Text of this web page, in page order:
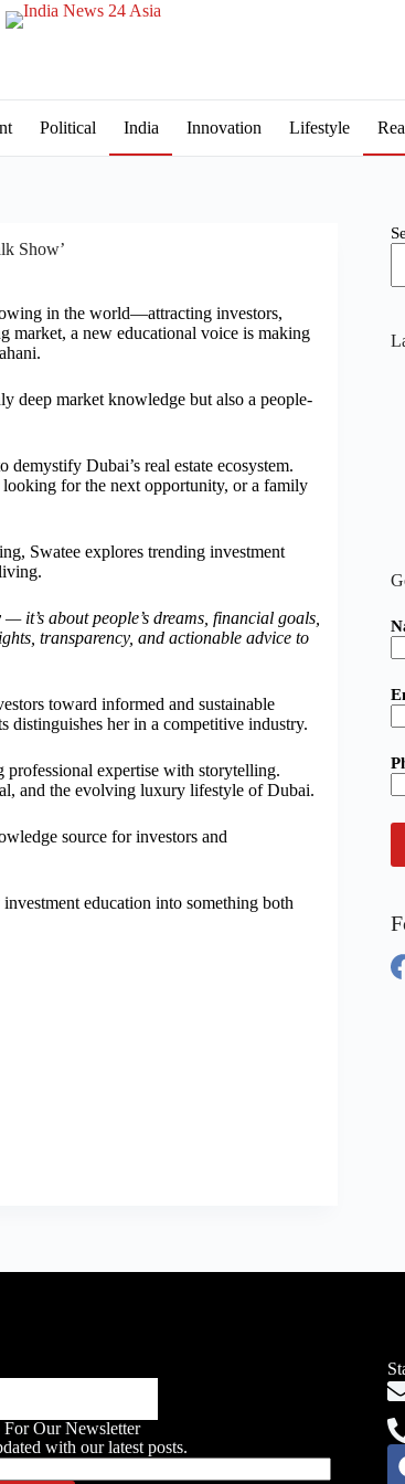
Political India Innovation Lifestyle
Show’
in the world—attracting investors,
market, a new educational voice is making
deep market knowledge but also a people-
Dubai’s real estate ecosystem.
looking for the next opportunity, or a family
Swatee explores trending investment
it’s about people’s dreams, financial goals,
transparency, and actionable advice to
toward informed and sustainable
distinguishes her in a competitive industry.
expertise with storytelling.
and the evolving luxury lifestyle of Dubai.
source for investors and
education into something both
For Our Newsletter
with our latest posts.